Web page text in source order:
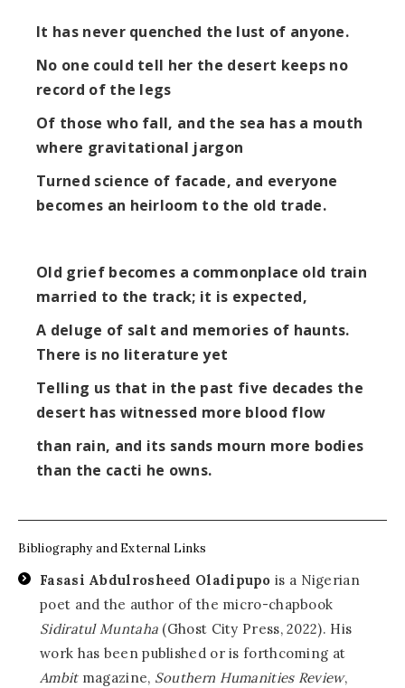
It has never quenched the lust of anyone.
No one could tell her the desert keeps no
record of the legs
Of those who fall, and the sea has a mouth
where gravitational jargon
Turned science of facade, and everyone
becomes an heirloom to the old trade.
Old grief becomes a commonplace old train
married to the track; it is expected,
A deluge of salt and memories of haunts.
There is no literature yet
Telling us that in the past five decades the
desert has witnessed more blood flow
than rain, and its sands mourn more bodies
than the cacti he owns.
Bibliography and External Links
Fasasi Abdulrosheed Oladipupo is a Nigerian
poet and the author of the micro-chapbook
Sidiratul Muntaha (Ghost City Press, 2022). His
work has been published or is forthcoming at
Ambit magazine, Southern Humanities Review,